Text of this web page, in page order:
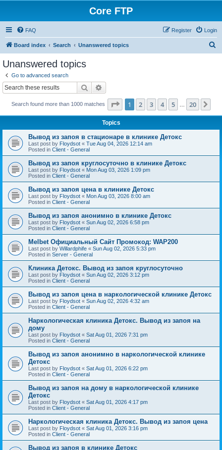
Core FTP
FAQ Login
Register
Board index Search Unanswered topics
Unanswered topics
Go to advanced search
Search
Search found more than 1000 matches Page 1of 20
1 2 3 4 5 20
Topics
Вывод из запоя в стационаре в клинике Детокс
Last post by Floydsot « Tue Aug 04, 2026 12:14 am
Posted in Client - General
Вывод из запоя круглосуточно в клинике Детокс
Last post by Floydsot « Mon Aug 03, 2026 1:09 pm
Posted in Client - General
Вывод из запоя цена в клинике Детокс
Last post by Floydsot « Mon Aug 03, 2026 8:00 am
Posted in Client - General
Вывод из запоя анонимно в клинике Детокс
Last post by Floydsot « Sun Aug 02, 2026 6:58 pm
Posted in Client - General
Melbet Официальный Сайт Промокод: WAP200
Last post by Willardphife « Sun Aug 02, 2026 5:33 pm
Posted in Server - General
Клиника Детокс. Вывод из запоя круглосуточно
Last post by Floydsot « Sun Aug 02, 2026 3:12 pm
Posted in Client - General
Вывод из запоя цена в наркологической клинике Детокс
Last post by Floydsot « Sun Aug 02, 2026 4:32 am
Posted in Client - General
Наркологическая клиника Детокс. Вывод из запоя на
дому
Last post by Floydsot « Sat Aug 01, 2026 7:31 pm
Posted in Client - General
Вывод из запоя анонимно в наркологической клинике
Детокс
Last post by Floydsot « Sat Aug 01, 2026 6:22 pm
Posted in Client - General
Вывод из запоя на дому в наркологической клинике
Детокс
Last post by Floydsot « Sat Aug 01, 2026 4:17 pm
Posted in Client - General
Наркологическая клиника Детокс. Вывод из запоя цена
Last post by Floydsot « Sat Aug 01, 2026 3:16 pm
Posted in Client - General
Вывод из запоя в клинике Детокс